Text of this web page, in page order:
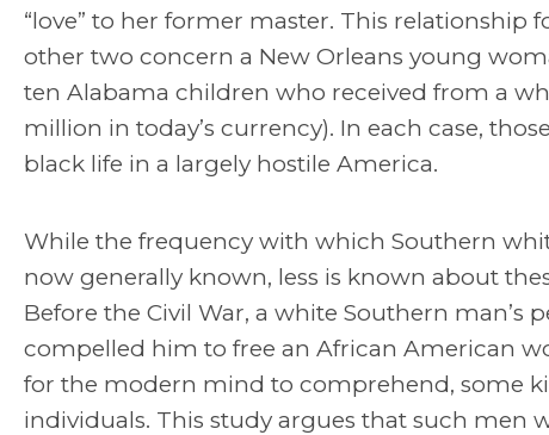
“love” to her former master. This relationship
other two concern a New Orleans young
ten Alabama children who received from a
million in today’s currency). In each case,
black life in a largely hostile America.
While the frequency with which Southern
now generally known, less is known about
Before the Civil War, a white Southern
compelled him to free an African American
for the modern mind to comprehend, some
individuals. This study argues that such men